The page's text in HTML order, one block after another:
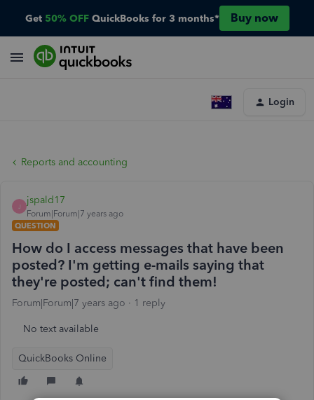
Get 50% OFF QuickBooks for 3 months* Buy now
Login
Reports and accounting
J
jspald17
Forum|Forum|7 years ago
QUESTION
How do I access messages that have been
posted? I'm getting e-mails saying that
they're posted; can't find them!
Forum|Forum|7 years ago 1 reply
No text available
QuickBooks Online